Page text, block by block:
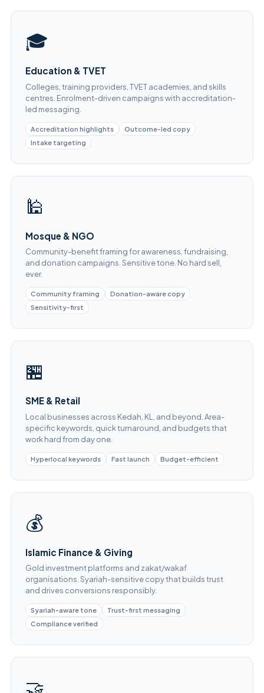
🎓
Education & TVET
Colleges, training providers, TVET academies, and skills
centres. Enrolment-driven campaigns with accreditation-
led messaging.
Accreditation highlights
Outcome-led copy
Intake targeting
🕌
Mosque & NGO
Community-benefit framing for awareness, fundraising,
and donation campaigns. Sensitive tone. No hard sell,
ever.
Community framing
Donation-aware copy
Sensitivity-first
🏪
SME & Retail
Local businesses across Kedah, KL, and beyond. Area-
specific keywords, quick turnaround, and budgets that
work hard from day one.
Hyperlocal keywords Fast launch Budget-efficient
💰
Islamic Finance & Giving
Gold investment platforms and zakat/wakaf
organisations. Syariah-sensitive copy that builds trust
and drives conversions responsibly.
Syariah-aware tone
Trust-first messaging
Compliance verified
🤝